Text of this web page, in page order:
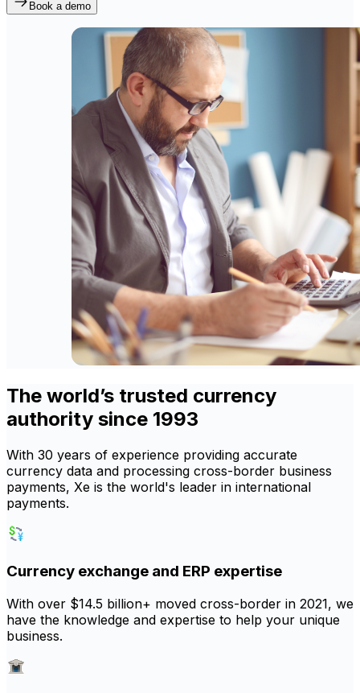
Book a demo
The world’s trusted currency
authority since 1993
With 30 years of experience providing accurate
currency data and processing cross-border business
payments, Xe is the world's leader in international
payments.
Currency exchange and ERP expertise
With over $14.5 billion+ moved cross-border in 2021, we
have the knowledge and expertise to help your unique
business.